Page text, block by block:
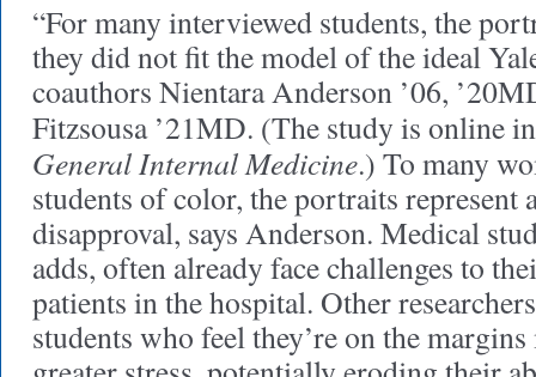
“For many interviewed students, the
they did not fit the model of the ideal
coauthors Nientara Anderson ’06,
Fitzsousa ’21MD. (The study is online
General Internal Medicine.) To many
students of color, the portraits represent
disapproval, says Anderson. Medical
adds, often already face challenges to
patients in the hospital. Other
students who feel they’re on the